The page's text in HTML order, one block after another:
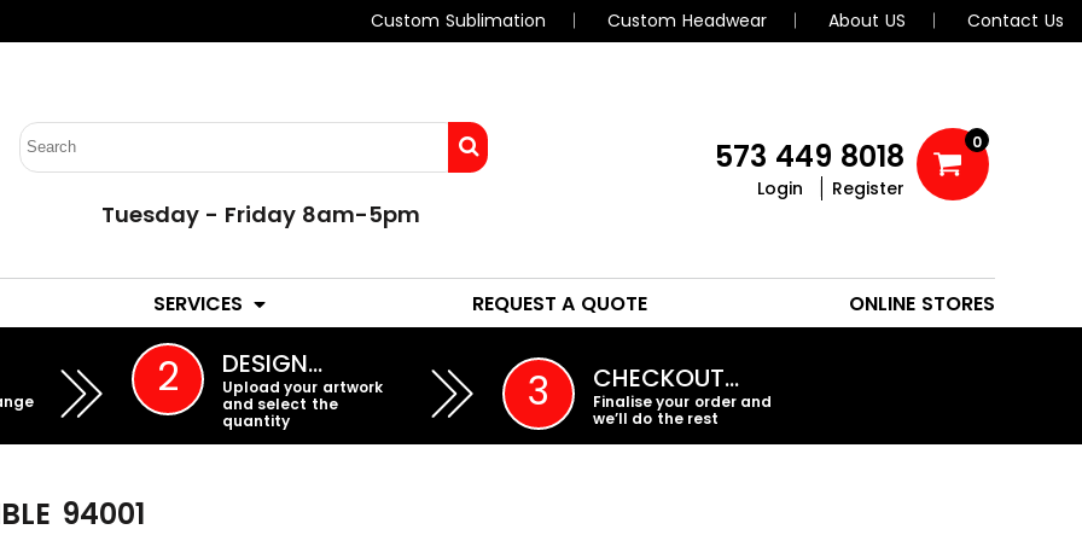
Custom Sublimation Custom Headwear About US Contact Us
Tuesday - Friday 8am-5pm
573 449 8018
Login Register
0
SERVICES REQUEST A QUOTE ONLINE STORES
2 DESIGN…
Upload your artwork
and select the
quantity
3 CHECKOUT…
Finalise your order and
we’ll do the rest
94001
EMBROIDERY PROMO PRODUCTS